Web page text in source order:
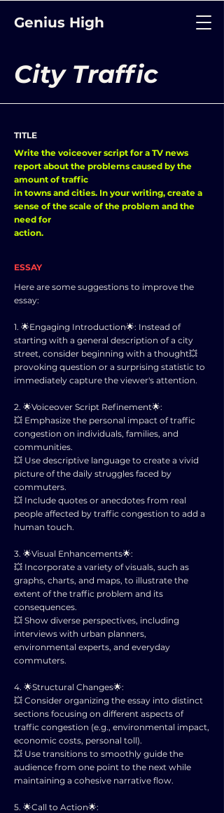
Genius High
City Traffic
TITLE
Write the voiceover script for a TV news
report about the problems caused by the
amount of traffic
in towns and cities. In your writing, create a
sense of the scale of the problem and the
need for
action.
ESSAY
Here are some suggestions to improve the
essay:
1. 🌟Engaging Introduction🌟: Instead of
starting with a general description of a city
street, consider beginning with a thought💥
provoking question or a surprising statistic to
immediately capture the viewer's attention.
2. 🌟Voiceover Script Refinement🌟:
💥 Emphasize the personal impact of traffic
congestion on individuals, families, and
communities.
💥 Use descriptive language to create a vivid
picture of the daily struggles faced by
commuters.
💥 Include quotes or anecdotes from real
people affected by traffic congestion to add a
human touch.
3. 🌟Visual Enhancements🌟:
💥 Incorporate a variety of visuals, such as
graphs, charts, and maps, to illustrate the
extent of the traffic problem and its
consequences.
💥 Show diverse perspectives, including
interviews with urban planners,
environmental experts, and everyday
commuters.
4. 🌟Structural Changes🌟:
💥 Consider organizing the essay into distinct
sections focusing on different aspects of
traffic congestion (e.g., environmental impact,
economic costs, personal toll).
💥 Use transitions to smoothly guide the
audience from one point to the next while
maintaining a cohesive narrative flow.
5. 🌟Call to Action🌟: